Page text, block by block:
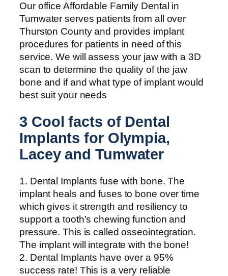
Our office Affordable Family Dental in
Tumwater serves patients from all over
Thurston County and provides implant
procedures for patients in need of this
service. We will assess your jaw with a 3D
scan to determine the quality of the jaw
bone and if and what type of implant would
best suit your needs
3 Cool facts of Dental
Implants for Olympia,
Lacey and Tumwater
1. Dental Implants fuse with bone. The
implant heals and fuses to bone over time
which gives it strength and resiliency to
support a tooth’s chewing function and
pressure. This is called osseointegration.
The implant will integrate with the bone!
2. Dental Implants have over a 95%
success rate! This is a very reliable